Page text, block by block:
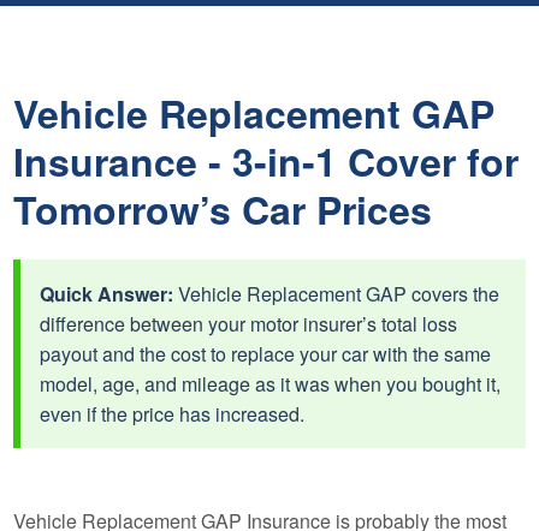
Vehicle Replacement GAP
Insurance - 3-in-1 Cover for
Tomorrow’s Car Prices
Quick Answer: Vehicle Replacement GAP covers the
difference between your motor insurer’s total loss
payout and the cost to replace your car with the same
model, age, and mileage as it was when you bought it,
even if the price has increased.
Vehicle Replacement GAP Insurance is probably the most